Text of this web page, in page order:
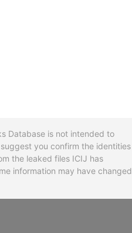
Database is not intended to
you confirm the identities
the leaked files ICIJ has
information may have changed